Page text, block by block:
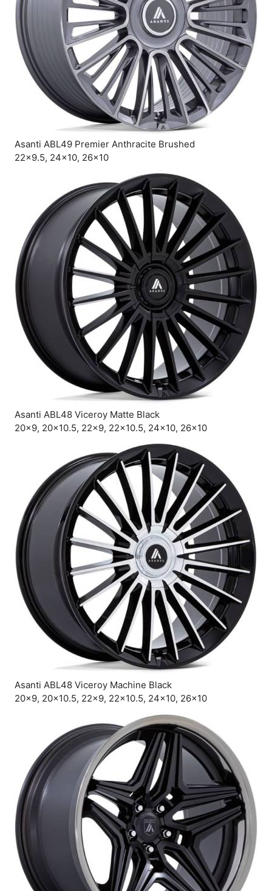
Asanti ABL49 Premier Anthracite Brushed
22×9.5, 24×10, 26×10
Asanti ABL48 Viceroy Matte Black
20×9, 20×10.5, 22×9, 22×10.5, 24×10, 26×10
Asanti ABL48 Viceroy Machine Black
20×9, 20×10.5, 22×9, 22×10.5, 24×10, 26×10